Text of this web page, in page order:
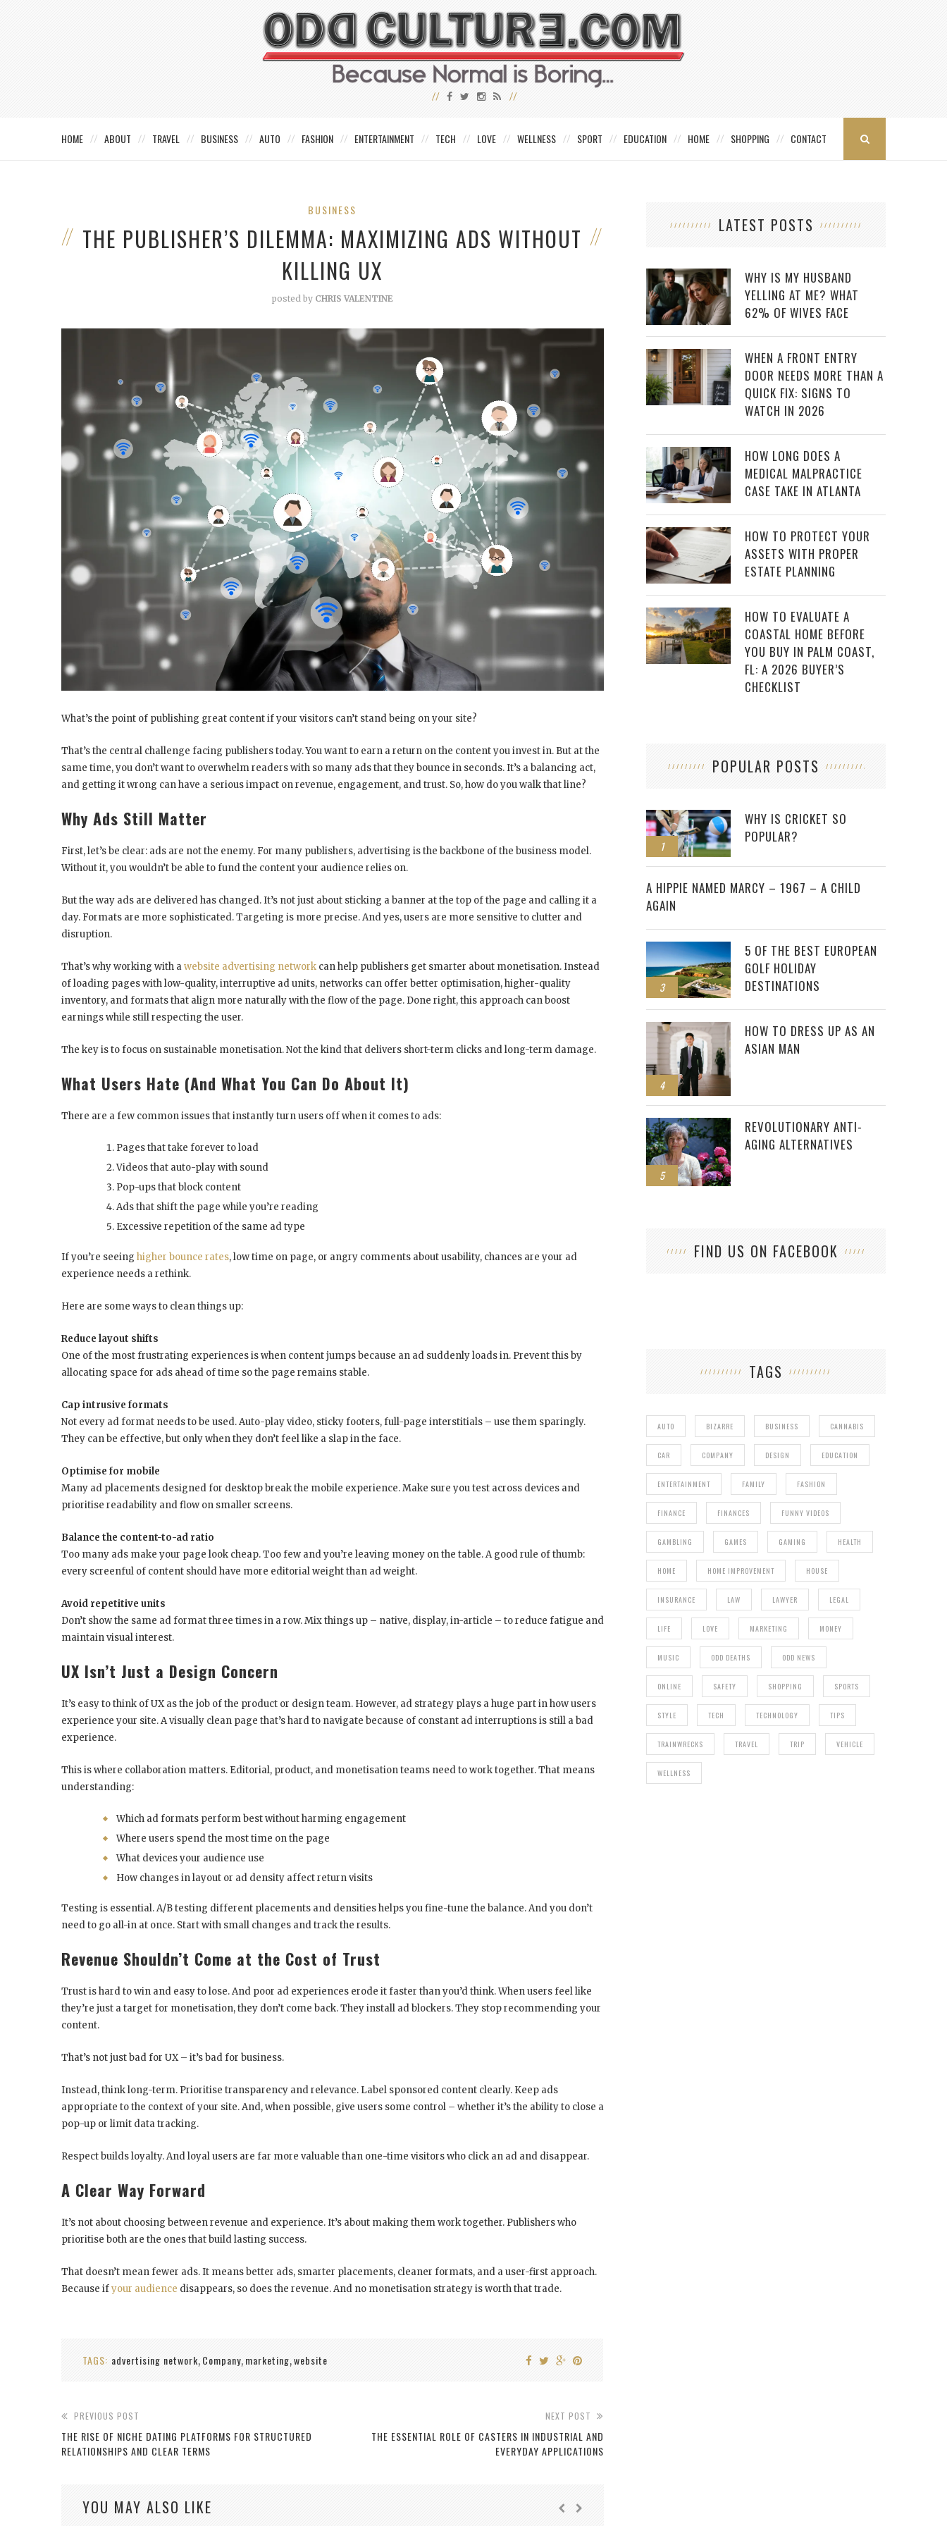
HOME ABOUT TRAVEL BUSINESS AUTO FASHION ENTERTAINMENT TECH LOVE WELLNESS SPORT EDUCATION HOME SHOPPING CONTACT
BUSINESS
THE PUBLISHER’S DILEMMA: MAXIMIZING ADS WITHOUT
KILLING UX
posted by CHRIS VALENTINE
What’s the point of publishing great content if your visitors can’t stand being on your site?
That’s the central challenge facing publishers today. You want to earn a return on the content you invest in. But at the
same time, you don’t want to overwhelm readers with so many ads that they bounce in seconds. It’s a balancing act,
and getting it wrong can have a serious impact on revenue, engagement, and trust. So, how do you walk that line?
Why Ads Still Matter
First, let’s be clear: ads are not the enemy. For many publishers, advertising is the backbone of the business model.
Without it, you wouldn’t be able to fund the content your audience relies on.
But the way ads are delivered has changed. It’s not just about sticking a banner at the top of the page and calling it a
day. Formats are more sophisticated. Targeting is more precise. And yes, users are more sensitive to clutter and
disruption.
That’s why working with awebsite advertising network can help publishers get smarter about monetisation. Instead
of loading pages with low-quality, interruptive ad units, networks can offer better optimisation, higher-quality
inventory, and formats that align more naturally with the flow of the page. Done right, this approach can boost
earnings while still respecting the user.
The key is to focus on sustainable monetisation. Not the kind that delivers short-term clicks and long-term damage.
What Users Hate (And What You Can Do About It)
There are a few common issues that instantly turn users off when it comes to ads:
Pages that take forever to load
Videos that auto-play with sound
Pop-ups that block content
Ads that shift the page while you’re reading
Excessive repetition of the same ad type
If you’re seeing higher bounce rates, low time on page, or angry comments about usability, chances are your ad
experience needs a rethink.
Here are some ways to clean things up:
Reduce layout shifts
One of the most frustrating experiences is when content jumps because an ad suddenly loads in. Prevent this by
allocating space for ads ahead of time so the page remains stable.
Cap intrusive formats
Not every ad format needs to be used. Auto-play video, sticky footers, full-page interstitials – use them sparingly.
They can be effective, but only when they don’t feel like a slap in the face.
Optimise for mobile
Many ad placements designed for desktop break the mobile experience. Make sure you test across devices and
prioritise readability and flow on smaller screens.
Balance the content-to-ad ratio
Too many ads make your page look cheap. Too few and you’re leaving money on the table. A good rule of thumb:
every screenful of content should have more editorial weight than ad weight.
Avoid repetitive units
Don’t show the same ad format three times in a row. Mix things up – native, display, in-article – to reduce fatigue and
maintain visual interest.
UX Isn’t Just a Design Concern
It’s easy to think of UX as the job of the product or design team. However, ad strategy plays a huge part in how users
experience your site. A visually clean page that’s hard to navigate because of constant ad interruptions is still a bad
experience.
This is where collaboration matters. Editorial, product, and monetisation teams need to work together. That means
understanding:
Which ad formats perform best without harming engagement
Where users spend the most time on the page
What devices your audience use
How changes in layout or ad density affect return visits
Testing is essential. A/B testing different placements and densities helps you fine-tune the balance. And you don’t
need to go all-in at once. Start with small changes and track the results.
Revenue Shouldn’t Come at the Cost of Trust
Trust is hard to win and easy to lose. And poor ad experiences erode it faster than you’d think. When users feel like
they’re just a target for monetisation, they don’t come back. They install ad blockers. They stop recommending your
content.
That’s not just bad for UX – it’s bad for business.
Instead, think long-term. Prioritise transparency and relevance. Label sponsored content clearly. Keep ads
appropriate to the context of your site. And, when possible, give users some control – whether it’s the ability to close a
pop-up or limit data tracking.
Respect builds loyalty. And loyal users are far more valuable than one-time visitors who click an ad and disappear.
A Clear Way Forward
It’s not about choosing between revenue and experience. It’s about making them work together. Publishers who
prioritise both are the ones that build lasting success.
That doesn’t mean fewer ads. It means better ads, smarter placements, cleaner formats, and a user-first approach.
Because ifyour audience disappears, so does the revenue. And no monetisation strategy is worth that trade.
TAGS: advertising network, Company, marketing,website
PREVIOUS POST
THE RISE OF NICHE DATING PLATFORMS FOR STRUCTURED
RELATIONSHIPS AND CLEAR TERMS
NEXT POST
THE ESSENTIAL ROLE OF CASTERS IN INDUSTRIAL AND
EVERYDAY APPLICATIONS
YOU MAY ALSO LIKE
LATEST POSTS
WHY IS MY HUSBAND
YELLING AT ME? WHAT
62% OF WIVES FACE
WHEN A FRONT ENTRY
DOOR NEEDS MORE THAN A
QUICK FIX: SIGNS TO
WATCH IN 2026
HOW LONG DOES A
MEDICAL MALPRACTICE
CASE TAKE IN ATLANTA
HOW TO PROTECT YOUR
ASSETS WITH PROPER
ESTATE PLANNING
HOW TO EVALUATE A
COASTAL HOME BEFORE
YOU BUY IN PALM COAST,
FL: A 2026 BUYER’S
CHECKLIST
POPULAR POSTS
1
WHY IS CRICKET SO
POPULAR?
2
A HIPPIE NAMED MARCY – 1967 – A CHILD
AGAIN
3
5 OF THE BEST EUROPEAN
GOLF HOLIDAY
DESTINATIONS
4
HOW TO DRESS UP AS AN
ASIAN MAN
5
REVOLUTIONARY ANTI-
AGING ALTERNATIVES
FIND US ON FACEBOOK
TAGS
AUTO BIZARRE BUSINESS CANNABIS
CAR COMPANY DESIGN EDUCATION
ENTERTAINMENT FAMILY FASHION
FINANCE FINANCES FUNNY VIDEOS
GAMBLING GAMES GAMING HEALTH
HOME HOME IMPROVEMENT HOUSE
INSURANCE LAW LAWYER LEGAL
LIFE LOVE MARKETING MONEY
MUSIC ODD DEATHS ODD NEWS
ONLINE SAFETY SHOPPING SPORTS
STYLE TECH TECHNOLOGY TIPS
TRAINWRECKS TRAVEL TRIP VEHICLE
WELLNESS